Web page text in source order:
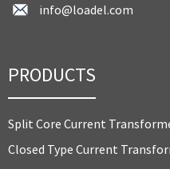
info@loadel.com
PRODUCTS
Split Core Current
Closed Type Current